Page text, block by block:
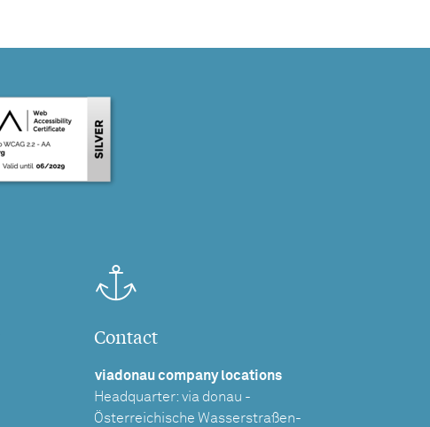
Contact
viadonau company locations
Headquarter: via donau -
Österreichische Wasserstraßen-